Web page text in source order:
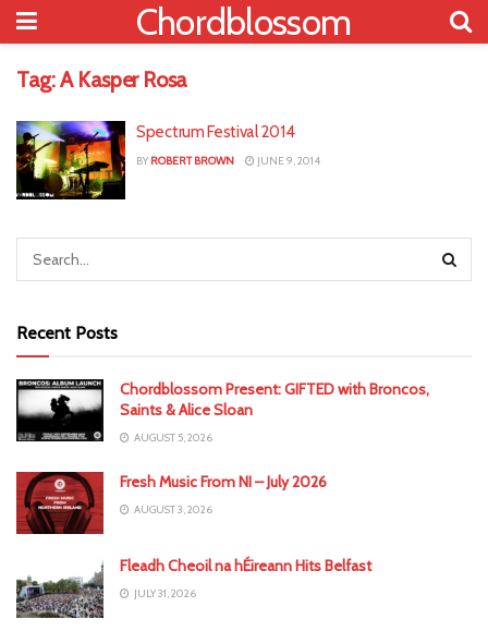
Chordblossom
Tag:A Kasper Rosa
Spectrum Festival 2014
BY ROBERT BROWN JUNE 9, 2014
Recent Posts
Chordblossom Present: GIFTED with Broncos,
Saints & Alice Sloan
AUGUST 5, 2026
Fresh Music From NI – July 2026
AUGUST 3, 2026
Fleadh Cheoil na hÉireann Hits Belfast
JULY 31, 2026